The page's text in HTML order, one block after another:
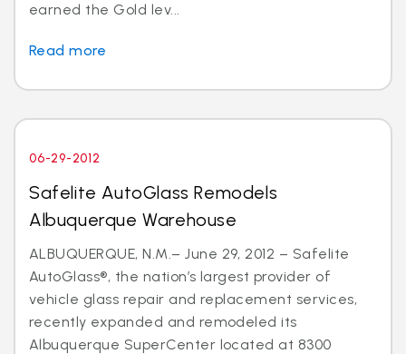
earned the Gold lev...
Read more
06-29-2012
Safelite AutoGlass Remodels
Albuquerque Warehouse
ALBUQUERQUE, N.M.– June 29, 2012 – Safelite
AutoGlass®, the nation’s largest provider of
vehicle glass repair and replacement services,
recently expanded and remodeled its
Albuquerque SuperCenter located at 8300